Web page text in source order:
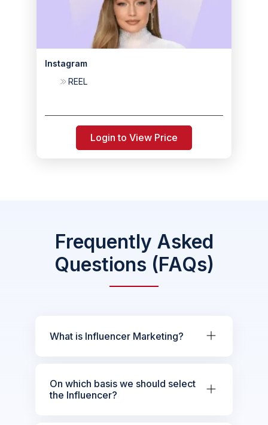
Instagram
REEL
Login to View Price
Frequently Asked
Questions (FAQs)
What is Influencer Marketing?
On which basis we should select
the Influencer?